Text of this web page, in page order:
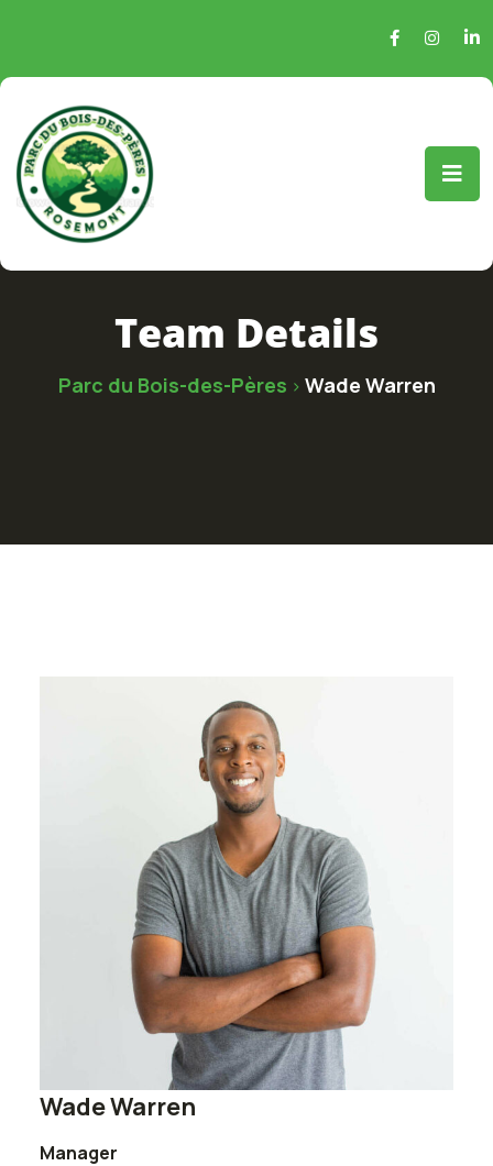
Team Details
Parc du Bois-des-Pères > Wade Warren
Wade Warren
Manager